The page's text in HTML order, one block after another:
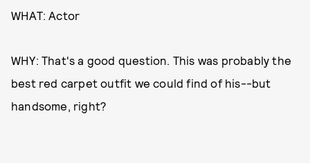
WHAT: Actor
WHY: That's a good question. This was probably the
best red carpet outfit we could find of his--but
handsome, right?